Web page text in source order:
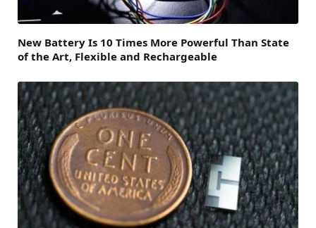
New Battery Is 10 Times More Powerful Than State
of the Art, Flexible and Rechargeable